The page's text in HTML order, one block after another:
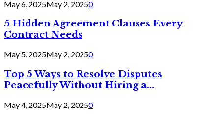
May 6, 2025May 2, 20250
5 Hidden Agreement Clauses Every
Contract Needs
May 5, 2025May 2, 20250
Top 5 Ways to Resolve Disputes
Peacefully Without Hiring a...
May 4, 2025May 2, 20250